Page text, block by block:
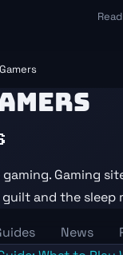
Read
Reviews
With a time-
Weekly
Free weekly
Gaming
and the sleep
News